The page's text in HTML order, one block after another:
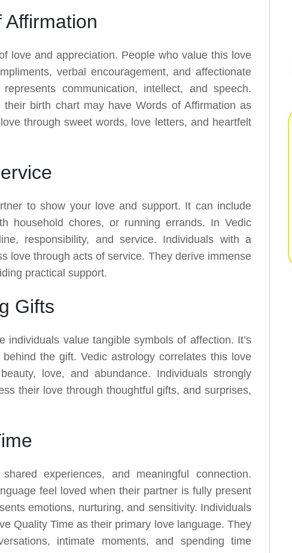
love and appreciation. People who value this love
verbal encouragement, and affectionate
communication, intellect, and speech.
birth chart may have Words of Affirmation as
through sweet words, love letters, and heartfelt
to show your love and support. It can include
household chores, or running errands. In Vedic
responsibility, and service. Individuals with a
love through acts of service. They derive immense
practical support.
Gifts
value tangible symbols of affection. It’s
the gift. Vedic astrology correlates this love
love, and abundance. Individuals strongly
their love through thoughtful gifts, and surprises,
experiences, and meaningful connection.
feel loved when their partner is fully present
emotions, nurturing, and sensitivity. Individuals
Quality Time as their primary love language. They
intimate moments, and spending time